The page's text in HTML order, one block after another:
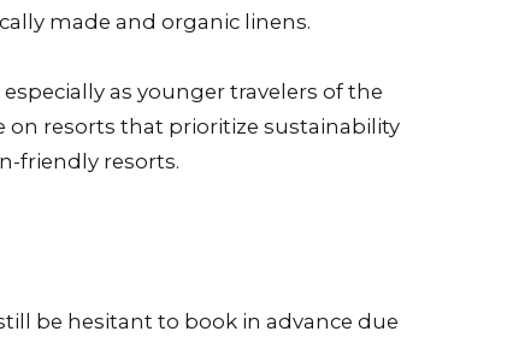
made and organic linens.
as younger travelers of the
on resorts that prioritize sustainability
friendly resorts.
be hesitant to book in advance due